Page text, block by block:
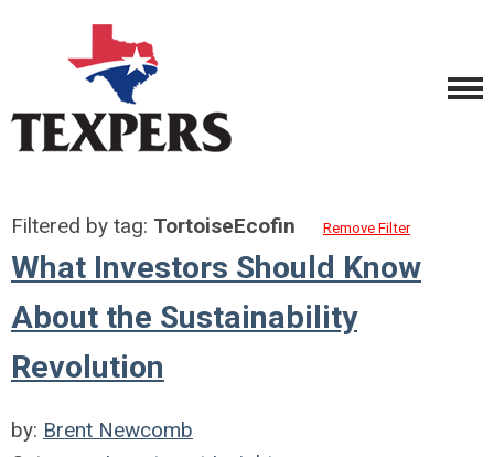
Filtered by tag: TortoiseEcofin Remove Filter
What Investors Should Know
About the Sustainability
Revolution
by: Brent Newcomb